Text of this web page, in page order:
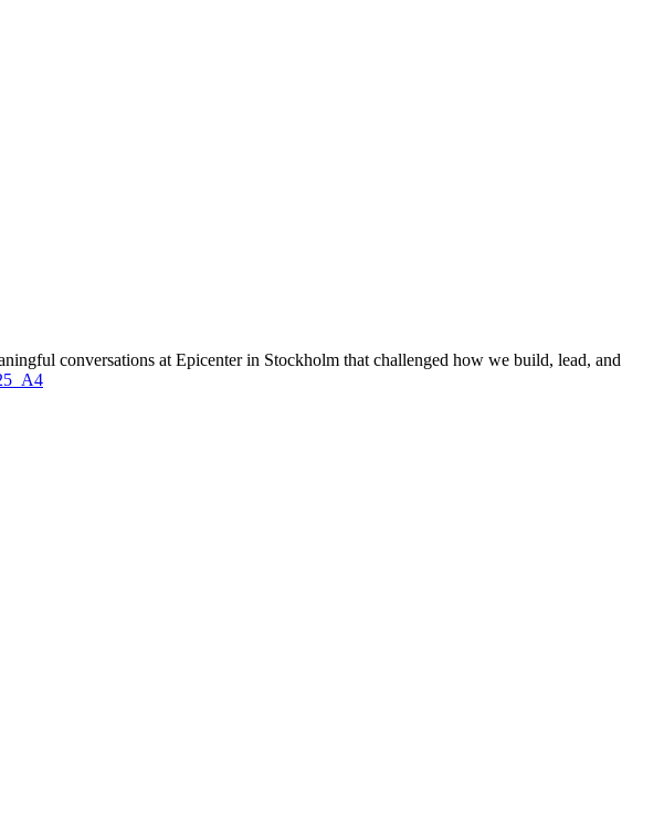
conversations at Epicenter in Stockholm that challenged how we build, lead, and